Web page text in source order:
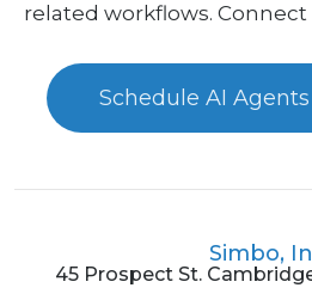
related workflows.
Schedule AI
Simbo,
45 Prospect St.